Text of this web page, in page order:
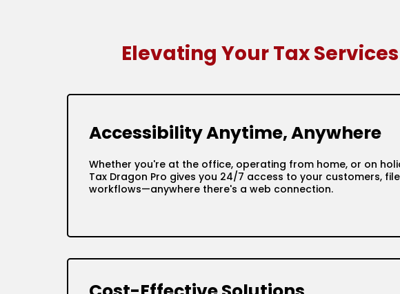
Elevating Your Tax
Accessibility Anytime, Anywhere
Whether you're at the office, operating from home, or on
Tax Dragon Pro gives you 24/7 access to your customers,
workflows—anywhere there's a web connection.